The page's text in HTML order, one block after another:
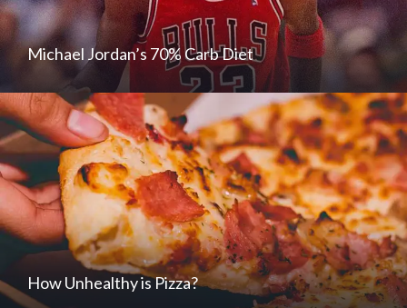
Michael Jordan’s 70% Carb Diet
How Unhealthy is Pizza?